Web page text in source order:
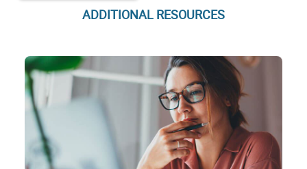
ADDITIONAL RESOURCES